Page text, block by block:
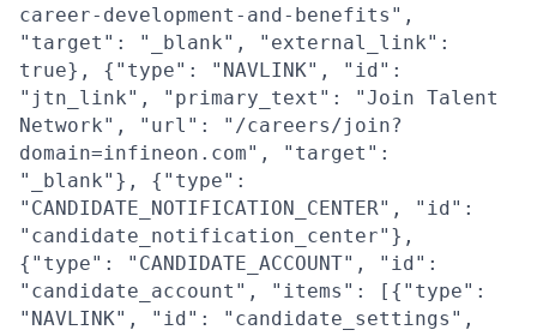
career-development-and-benefits",
"target": "_blank", "external_link":
true}, {"type": "NAVLINK", "id":
"jtn_link", "primary_text": "Join Talent
Network", "url": "/careers/join?
domain=infineon.com", "target":
"_blank"}, {"type":
"CANDIDATE_NOTIFICATION_CENTER", "id":
"candidate_notification_center"},
{"type": "CANDIDATE_ACCOUNT", "id":
"candidate_account", "items": [{"type":
"NAVLINK", "id": "candidate_settings",